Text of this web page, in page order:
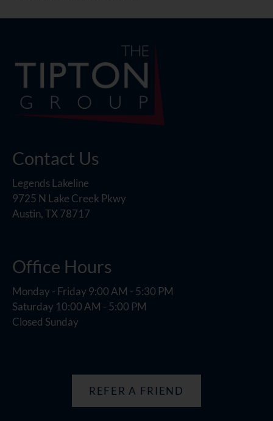
Contact Us
Legends Lakeline
9725 N Lake Creek Pkwy
Austin, TX 78717
Office Hours
Monday - Friday 9:00 AM - 5:30 PM
Saturday 10:00 AM - 5:00 PM
Closed Sunday
REFER A FRIEND